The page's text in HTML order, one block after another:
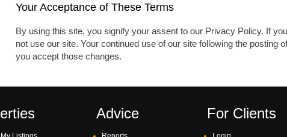
Your Acceptance of These Terms
By using this site, you signify your assent to our Privacy Policy. If
not use our site. Your continued use of our site following the posting
you accept those changes.
Advice For Clients